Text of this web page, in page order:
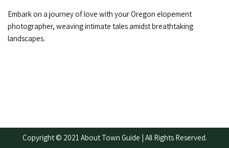
Embark on a journey of love with your Oregon elopement
photographer, weaving intimate tales amidst breathtaking
landscapes.
Copyright © 2021 About Town Guide | All Rights Reserved.